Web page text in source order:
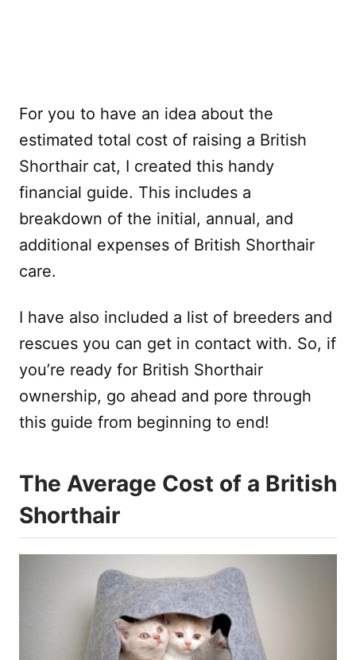
For you to have an idea about the
estimated total cost of raising a British
Shorthair cat, I created this handy
financial guide. This includes a
breakdown of the initial, annual, and
additional expenses of British Shorthair
care.
I have also included a list of breeders and
rescues you can get in contact with. So, if
you’re ready for British Shorthair
ownership, go ahead and pore through
this guide from beginning to end!
The Average Cost of a British
Shorthair